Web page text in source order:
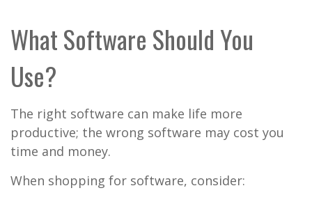
What Software Should You
Use?
The right software can make life more
productive; the wrong software may cost you
time and money.
When shopping for software, consider: